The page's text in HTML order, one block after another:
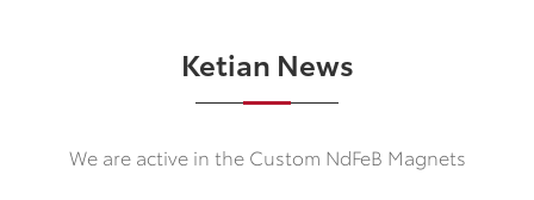
Ketian News
We are active in the Custom NdFeB Magnets